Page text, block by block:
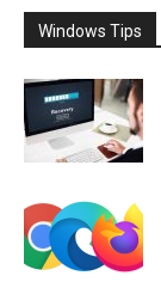
Windows Tips